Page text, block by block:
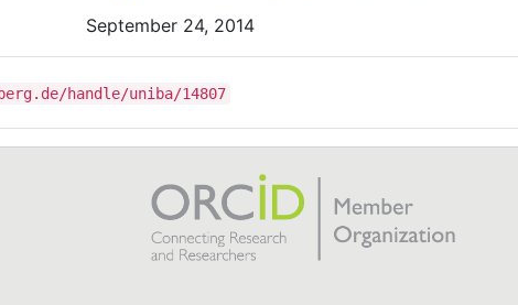
September 24, 2014
handle/uniba/14807